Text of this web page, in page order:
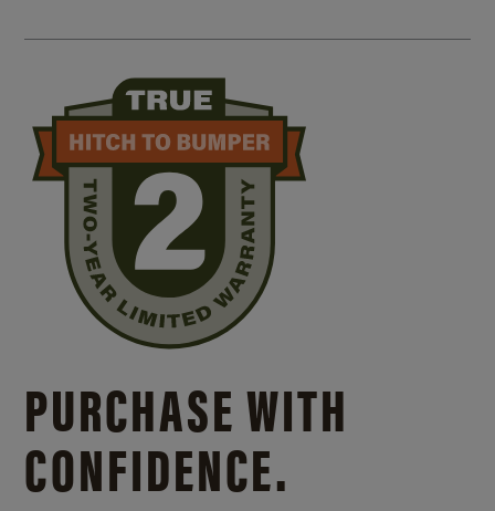
PURCHASE WITH
CONFIDENCE.